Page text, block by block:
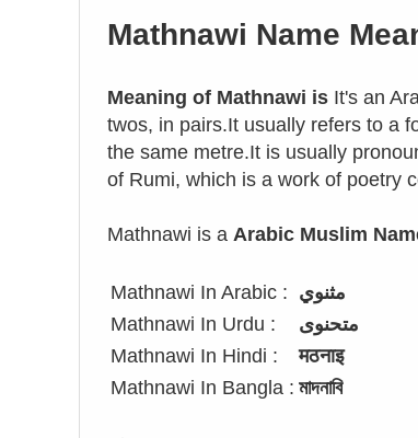
Mathnawi Name
Meaning of Mathnawi is It's an
twos, in pairs.It usually refers to a
the same metre.It is usually
of Rumi, which is a work of poetry
Mathnawi is a Arabic Muslim
Mathnawi In Arabic : مثنوي
Mathnawi In Urdu :
متحنوی
Mathnawi In Hindi :
मठनाइ
Mathnawi In Bangla : মাদনাবি